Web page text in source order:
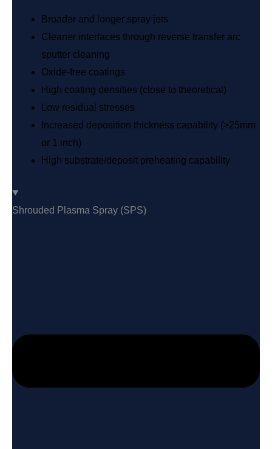
Broader and longer spray jets
Cleaner interfaces through reverse transfer arc
sputter cleaning
Oxide-free coatings
High coating densities (close to theoretical)
Low residual stresses
Increased deposition thickness capability (>25mm
or 1 inch)
High substrate/deposit preheating capability
Shrouded Plasma Spray (SPS)